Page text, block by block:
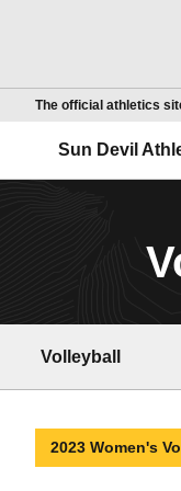
The official athletics
Sun Devil
Volleyball
2023 Women's